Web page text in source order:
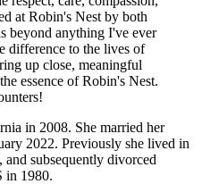
at Robin's Nest by both
beyond anything I've ever
difference to the lives of
up close, meaningful
essence of Robin's Nest.
in 2008. She married her
2022. Previously she lived in
subsequently divorced
in 1980.